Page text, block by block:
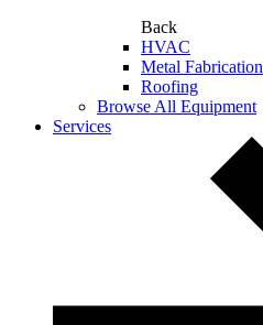
Back
HVAC
Metal Fabrication
Roofing
Browse All Equipment
Services